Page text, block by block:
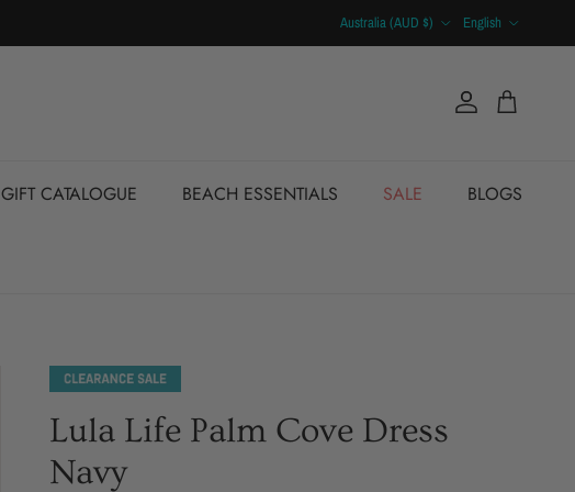
Australia (AUD $) English
Account Cart
GIFT CATALOGUE BEACH ESSENTIALS SALE BLOGS
Lula Life Palm Cove Dress
Navy